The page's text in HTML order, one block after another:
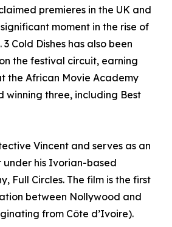
premieres in the UK and
moment in the rise of
Cold Dishes has also been
the festival circuit, earning
the African Movie Academy
winning three, including Best
Vincent and serves as an
his Ivorian-based
Full Circles. The film is the first
between Nollywood and
from Côte d’Ivoire).